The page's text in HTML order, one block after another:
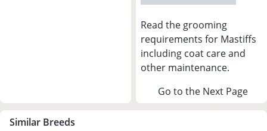
Read the grooming
requirements for Mastiffs
including coat care and
other maintenance.
Go to the Next Page
Similar Breeds